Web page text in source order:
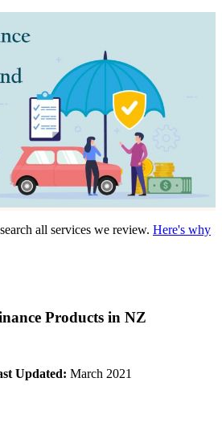
all services we review. Here's why
Products in NZ
Updated: March 2021